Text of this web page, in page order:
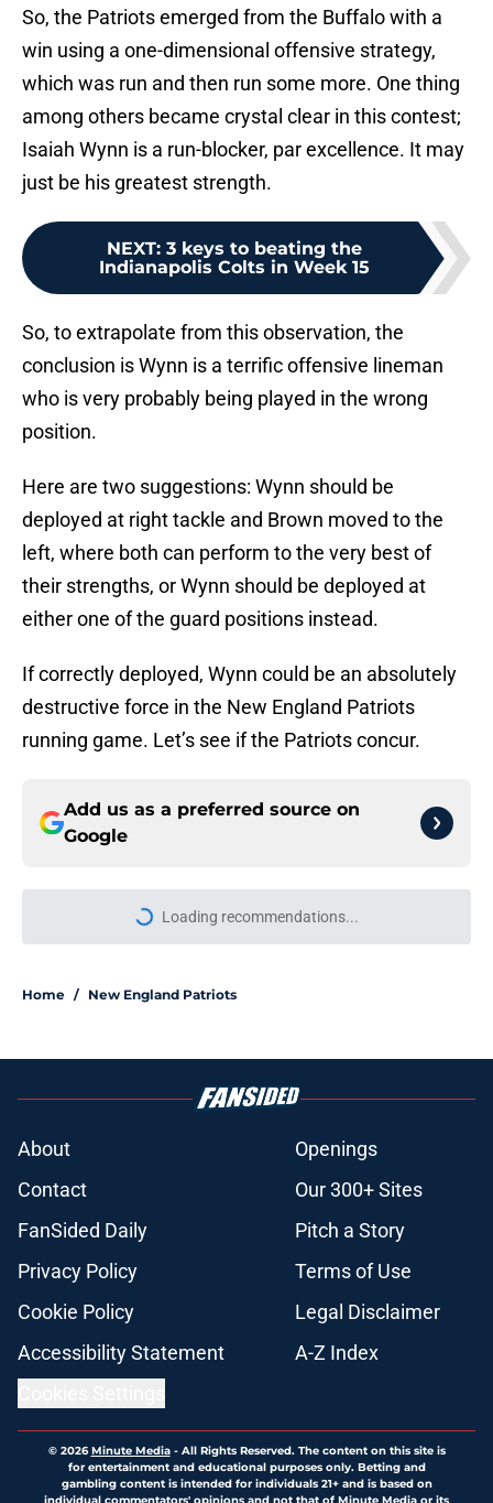
So, the Patriots emerged from the Buffalo with a
win using a one-dimensional offensive strategy,
which was run and then run some more. One thing
among others became crystal clear in this contest;
Isaiah Wynn is a run-blocker, par excellence. It may
just be his greatest strength.
NEXT: 3 keys to beating the
Indianapolis Colts in Week 15
So, to extrapolate from this observation, the
conclusion is Wynn is a terrific offensive lineman
who is very probably being played in the wrong
position.
Here are two suggestions: Wynn should be
deployed at right tackle and Brown moved to the
left, where both can perform to the very best of
their strengths, or Wynn should be deployed at
either one of the guard positions instead.
If correctly deployed, Wynn could be an absolutely
destructive force in the New England Patriots
running game. Let’s see if the Patriots concur.
Add us as a preferred source on
Google
More like this
can fix Erik Miller’s biggest
Red Sox' bold Adley Rutschman
trade makes their next decision
Published by on Invalid Date
move was an absolute necessity
Patriots have obvious answer to
looming Hunter Henry dilemma
Sonny Gray is reaching a level no
Red Sox fan could have seen
coming